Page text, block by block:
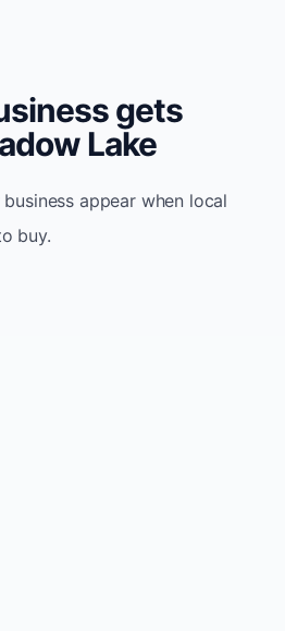
gets
Lake
appear when local
buy.